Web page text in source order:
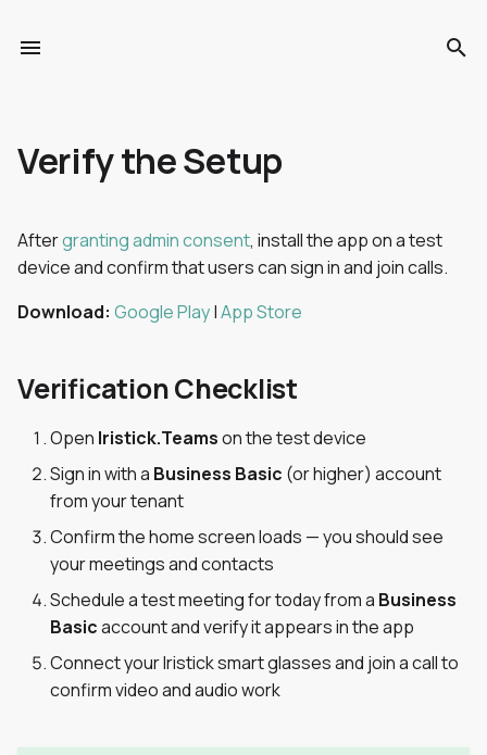
p
o
s
a
Choose Your Model
Adjust the HUD
Cleaning
Compatibility
Specifications
Introduction
Collector Portal Asset Lists
Observations
Collector Mobile App
Collecting Data
Walking Patterns
Release Notes
Verification Checklist
How to restrict access
Something Not Working?
Voice Commands
Tips
Troubleshooting
Enterprise Setup
Introduction
Security & Data Privacy
Voice Commands
Troubleshooting
FAQ
Shipping
Verify the Setup
Aftergranting admin consent, install the app on a test
device and confirm that users can sign in and join calls.
Download: Google Play|App Store
Verification Checklist
Open Iristick.Teamson the test device
Sign in with a Business Basic (or higher) account
from your tenant
Confirm the home screen loads — you should see
your meetings and contacts
Schedule a test meeting for today from a Business
Basicaccount and verify it appears in the app
Connect your Iristick smart glasses and join a call to
confirm video and audio work